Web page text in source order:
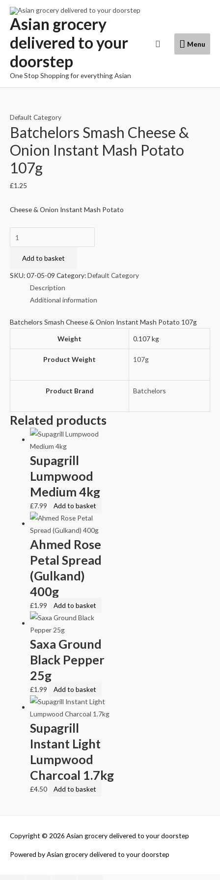
Skip
content
Asian grocery
delivered to your
doorstep
One Stop Shopping for everything Asian
Menu
Menu
Search
Default Category
Batchelors Smash Cheese &
Onion Instant Mash Potato
107g
£1.25
Cheese & Onion Instant Mash Potato
Smash
Cheese
Potato
107g
Add to basket
SKU:07-05-09 Category:Default Category
Description
Additional information
Batchelors Smash Cheese & Onion Instant Mash Potato 107g
Weight
0.107 kg
Product Weight 107g
Product Brand Batchelors
Related products
Supagrill
Lumpwood
Medium 4kg
£7.99 Add to basket
Ahmed Rose
Petal Spread
(Gulkand)
400g
£1.99 Add to basket
Saxa Ground
Black Pepper
25g
£1.99 Add to basket
Supagrill
Instant Light
Lumpwood
Charcoal 1.7kg
£4.50 Add to basket
Copyright © 2026 Asian grocery delivered to your doorstep
Powered byAsian grocery delivered to your doorstep